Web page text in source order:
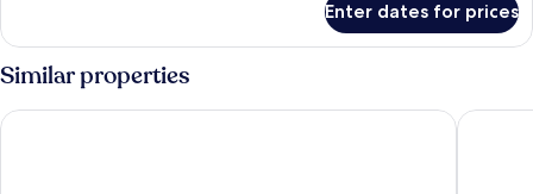
Room,
Marina
View
Enter dates for prices
Similar properties
Monte Mulini Adults Exclusive Hotel by Maistra Collection
Lone